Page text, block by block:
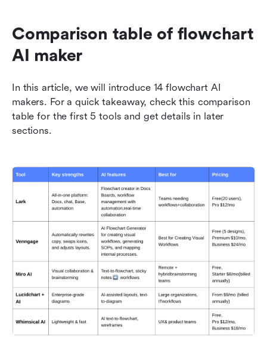
Comparison table of flowchart
AI maker
In this article, we will introduce 14 flowchart AI
makers. For a quick takeaway, check this comparison
table for the first 5 tools and get details in later
sections.